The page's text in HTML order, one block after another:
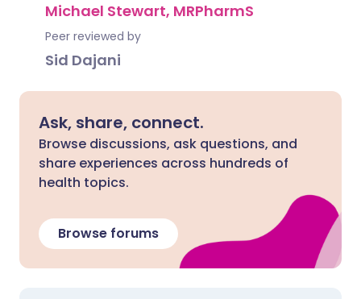
Michael Stewart, MRPharmS
Peer reviewed by
Sid Dajani
Ask, share, connect.
Browse discussions, ask questions, and
share experiences across hundreds of
health topics.
Browse forums